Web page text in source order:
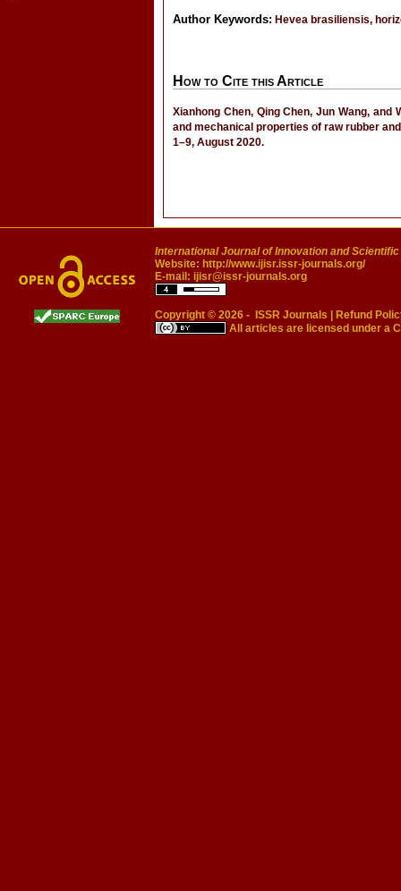
Author Keywords: Hevea brasiliensis,
How to Cite this Article
Xianhong Chen, Qing Chen, Jun Wang,
and mechanical properties of raw rubber
1–9, August 2020.
International Journal of Innovation and
Website: http://www.ijisr.issr-journals.org/
E-mail: ijisr@issr-journals.org
Copyright © 2026 - ISSR Journals
Refund
All articles are licensed under a